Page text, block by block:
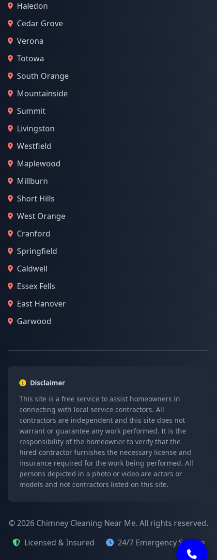
Haledon
Cedar Grove
Verona
Totowa
South Orange
Mountainside
Summit
Livingston
Westfield
Maplewood
Millburn
Short Hills
West Orange
Cranford
Springfield
Caldwell
Essex Fells
East Hanover
Garwood
Disclaimer
This site is a free service to assist homeowners in
connecting with local service contractors. All
contractors are independent and this site does not
warrant or guarantee any work performed. It is the
responsibility of the homeowner to verify that the
hired contractor furnishes the necessary license and
insurance required for the work being performed. All
persons depicted in a photo or video are actors or
models and not contractors listed on this site.
© 2026 Chimney Cleaning Near Me. All rights reserved.
Licensed & Insured
24/7 Emergency Service